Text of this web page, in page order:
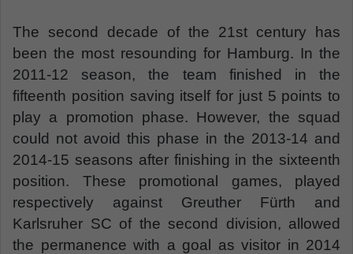
The second decade of the 21st century has
been the most resounding for Hamburg. In the
2011-12 season, the team finished in the
fifteenth position saving itself for just 5 points to
play a promotion phase. However, the squad
could not avoid this phase in the 2013-14 and
2014-15 seasons after finishing in the sixteenth
position. These promotional games, played
respectively against Greuther Fürth and
Karlsruher SC of the second division, allowed
the permanence with a goal as visitor in 2014